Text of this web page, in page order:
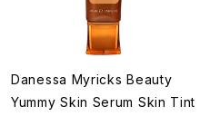
Danessa Myricks Beauty
Yummy Skin Serum Skin Tint